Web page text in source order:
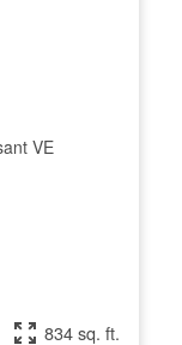
VE
834 sq. ft.